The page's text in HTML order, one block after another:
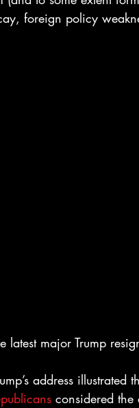
foreign policy
latest major Trump
address
considered